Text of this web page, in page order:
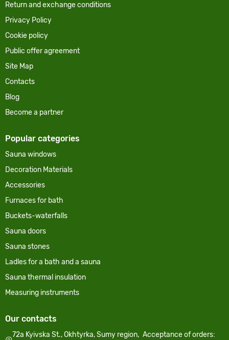
Return and exchange conditions
Privacy Policy
Cookie policy
Public offer agreement
Site Map
Contacts
Blog
Become a partner
Popular categories
Sauna windows
Decoration Materials
Accessories
Furnaces for bath
Buckets-waterfalls
Sauna doors
Sauna stones
Ladles for a bath and a sauna
Sauna thermal insulation
Measuring instruments
Our contacts
72a Kyivska St., Okhtyrka, Sumy region, Acceptance of orders: